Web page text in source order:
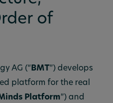
of
AG (“ BMT”) develops
platform for the real
Platform”) and